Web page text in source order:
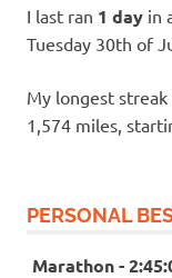
I last ran 1 day in
Tuesday 30th of
My longest streak
1,574 miles,
PERSONAL
Marathon -